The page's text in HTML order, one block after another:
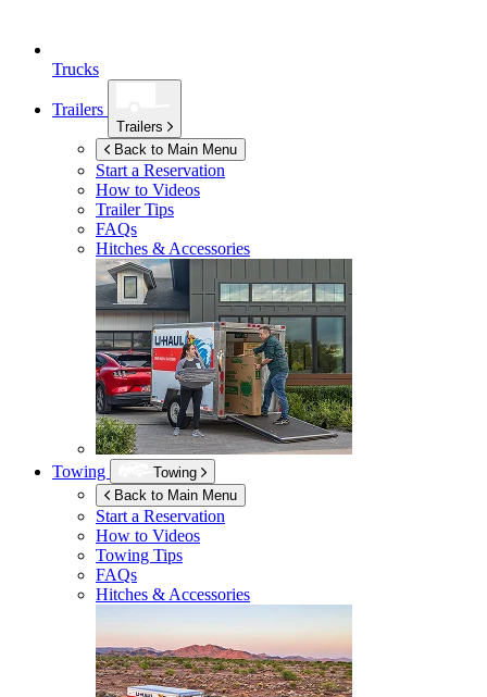
Trucks
Trailers
Trailers
Back to Main Menu
Start a Reservation
How to Videos
Trailer Tips
FAQs
Hitches & Accessories
Towing
Towing
Back to Main Menu
Start a Reservation
How to Videos
Towing Tips
FAQs
Hitches & Accessories